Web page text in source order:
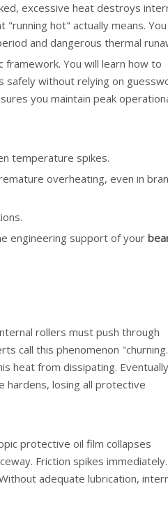
excessive heat destroys
hot" actually means. You
and dangerous thermal
framework. You will learn how to
safely without relying on
you maintain peak
temperature spikes.
overheating, even in
engineering support of your
rollers must push through
call this phenomenon
heat from dissipating.
hardens, losing all protective
protective oil film collapses
Friction spikes immediately.
adequate lubrication,